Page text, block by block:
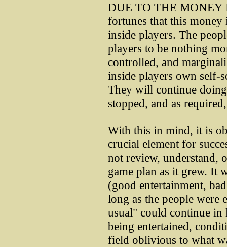
DUE TO THE MONEY
fortunes that this
inside players. The
players to be nothing
controlled, and
inside players own self-
They will continue
stopped, and as
With this in mind, it is
crucial element for
not review, understand,
game plan as it grew. It
(good entertainment,
long as the people were
usual" could continue in
being entertained,
field oblivious to what